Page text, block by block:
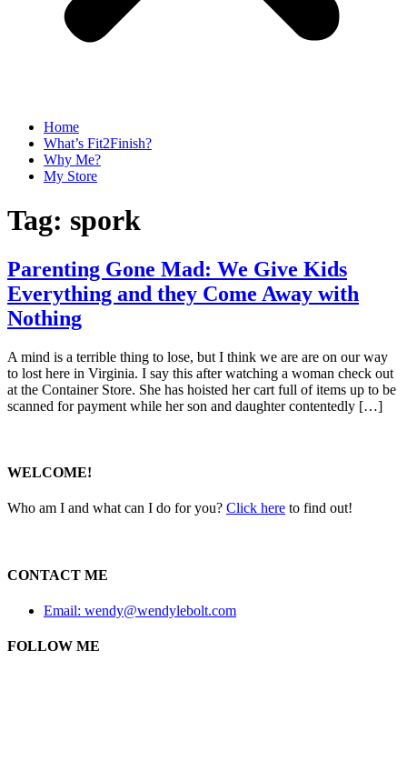
Home
What’s Fit2Finish?
Why Me?
My Store
Tag: spork
Parenting Gone Mad: We Give Kids
Everything and they Come Away with
Nothing
A mind is a terrible thing to lose, but I think we are are on our way
to lost here in Virginia. I say this after watching a woman check out
at the Container Store. She has hoisted her cart full of items up to be
scanned for payment while her son and daughter contentedly […]
WELCOME!
Who am I and what can I do for you? Click here to find out!
CONTACT ME
Email: wendy@wendylebolt.com
FOLLOW ME